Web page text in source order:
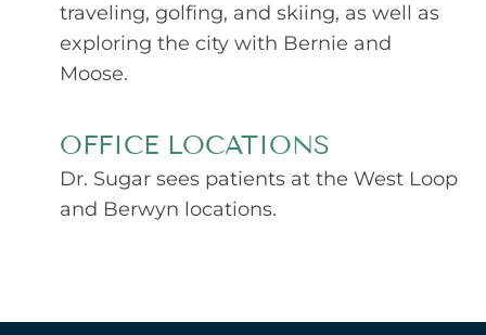
traveling, golfing, and skiing, as well as
exploring the city with Bernie and
Moose.
OFFICE LOCATIONS
Dr. Sugar sees patients at the West Loop
and Berwyn locations.